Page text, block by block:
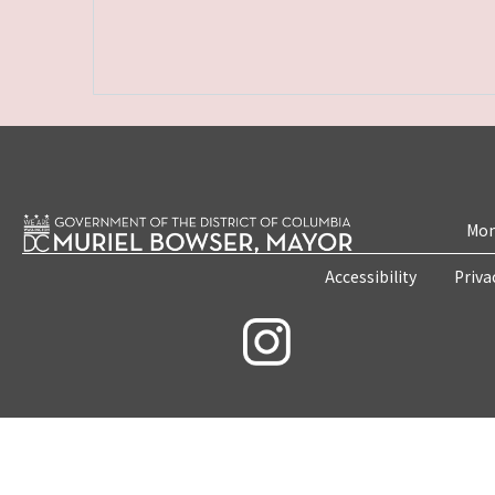
Accessibility